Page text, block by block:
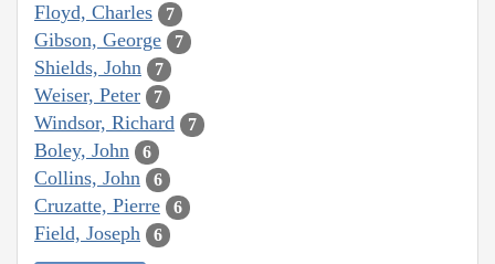
Floyd, Charles 7
Gibson, George 7
Shields, John 7
Weiser, Peter 7
Windsor, Richard 7
Boley, John 6
Collins, John 6
Cruzatte, Pierre 6
Field, Joseph 6